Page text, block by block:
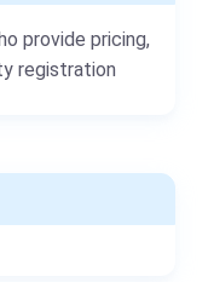
provide pricing,
registration